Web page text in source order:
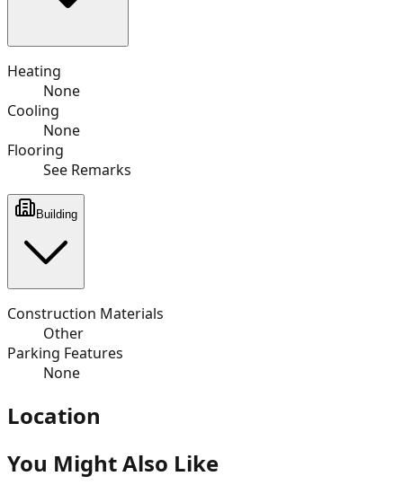
Heating
None
Cooling
None
Flooring
See Remarks
Building
Construction Materials
Other
Parking Features
None
Location
You Might Also Like